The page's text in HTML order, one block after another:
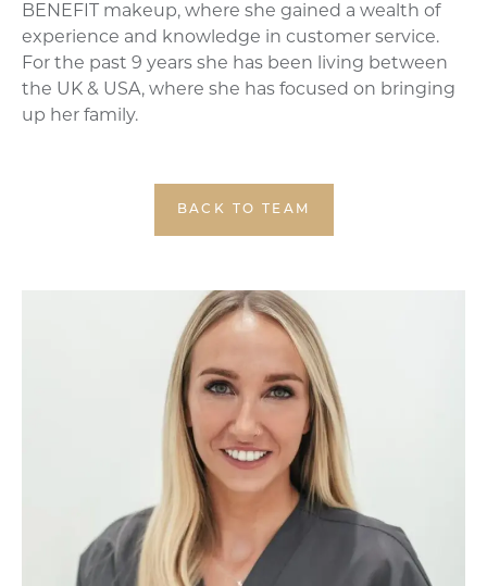
BENEFIT makeup, where she gained a wealth of
experience and knowledge in customer service.
For the past 9 years she has been living between
the UK & USA, where she has focused on bringing
up her family.
BACK TO TEAM